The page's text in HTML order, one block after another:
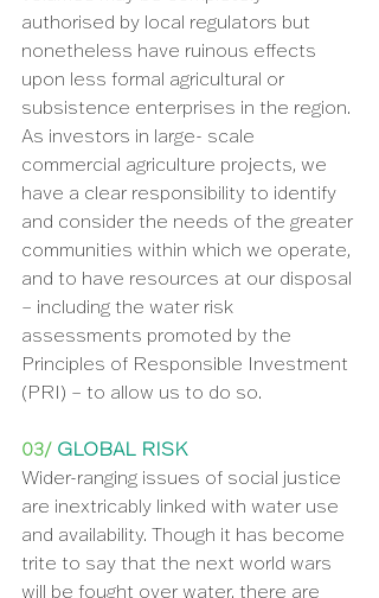
authorised by local regulators but
nonetheless have ruinous effects
upon less formal agricultural or
subsistence enterprises in the region.
As investors in large- scale
commercial agriculture projects, we
have a clear responsibility to identify
and consider the needs of the greater
communities within which we operate,
and to have resources at our disposal
– including the water risk
assessments promoted by the
Principles of Responsible Investment
(PRI) – to allow us to do so.
03/ GLOBAL RISK
Wider-ranging issues of social justice
are inextricably linked with water use
and availability. Though it has become
trite to say that the next world wars
will be fought over water, there are